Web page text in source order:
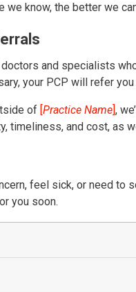
we know, the better we
and specialists
your PCP will refer
of [Practice Name],
timeliness, and cost, as
feel sick, or need to
you soon.